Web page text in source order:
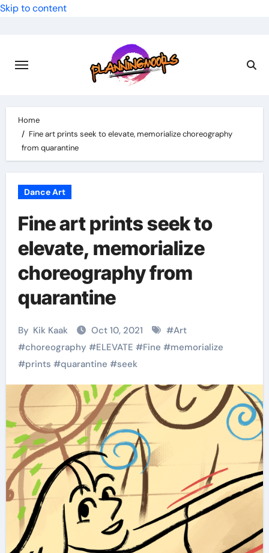
Skip to content
Home
Fine art prints seek to elevate, memorialize choreography
from quarantine
Dance Art
Fine art prints seek to
elevate, memorialize
choreography from
quarantine
By Kik Kaak Oct 10, 2021 #Art
#choreography #ELEVATE #Fine #memorialize
#prints #quarantine #seek